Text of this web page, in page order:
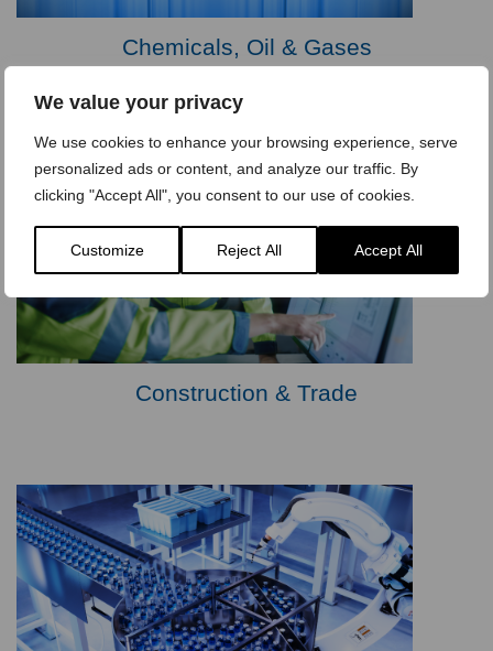
We value your privacy
We use cookies to enhance your browsing experience, serve
personalized ads or content, and analyze our traffic. By
clicking "Accept All", you consent to our use of cookies.
Customize Reject All Accept All
Chemicals, Oil & Gases
Construction & Trade